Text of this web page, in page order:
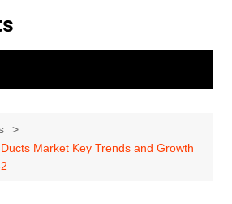
Market Key Trends and Growth